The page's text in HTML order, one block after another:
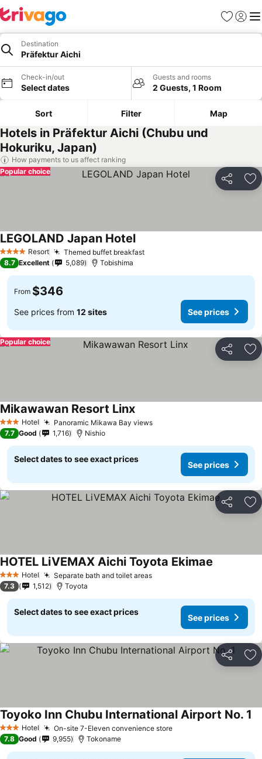
Favorites
Sign in
Destination
Präfektur Aichi
Check-in/out
Select dates
Guests and rooms
2 Guests, 1 Room
Sort Filter Map
Hotels in Präfektur Aichi (Chubu und
Hokuriku, Japan)
How payments to us affect ranking
Share
Popular choice
4 Stars Resort Themed buffet breakfast
LEGOLAND Japan Hotel
8.7 Excellent 5,089 Tobishima
From $346
See prices from 12 sites See prices
Share
Popular choice
3 StarsHotel Panoramic Mikawa Bay views
Mikawawan Resort Linx
7.7 Good 1,716 Nishio
Select dates to see exact prices
See prices
Share
3 StarsHotel Separate bath and toilet areas
HOTEL LiVEMAX Aichi Toyota Ekimae
7.3 1,512 Toyota
Select dates to see exact prices
See prices
Share
3 StarsHotel On-site 7-Eleven convenience store
Toyoko Inn Chubu International Airport No. 1
7.8 Good 9,955 Tokoname